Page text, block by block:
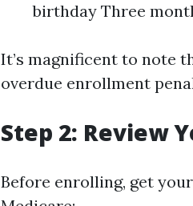
birthday Three
It’s magnificent to note
overdue enrollment
Step 2: Review
Before enrolling, get